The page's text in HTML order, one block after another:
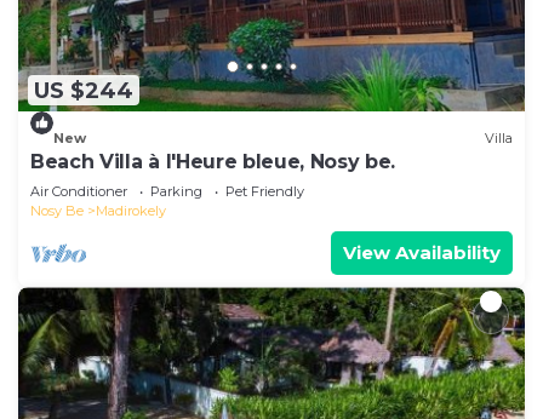
US $244
New Villa
Beach Villa à l'Heure bleue, Nosy be.
Air Conditioner Parking
Pet Friendly
Nosy Be
Madirokely
View Availability